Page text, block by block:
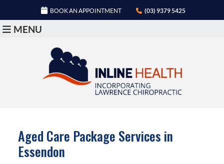
BOOK AN APPOINTMENT (03) 9379 5425
MENU
Aged Care Package Services in
Essendon